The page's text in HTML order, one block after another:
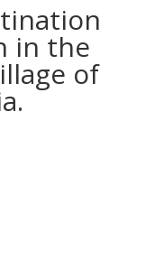
in the
of